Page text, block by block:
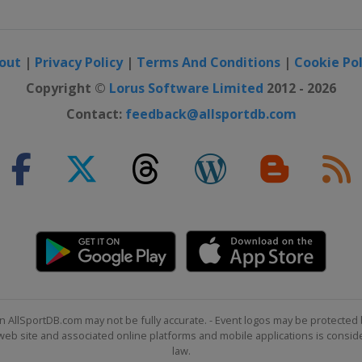
Slopestyle
Mountain
| Privacy Policy| Terms And Conditions | Cookie
Copyright © Lorus Software Limited 2012 - 2026
Contact: feedback@allsportdb.com
may not be fully accurate. - Event logos may be
site and associated online platforms and mobile applications is
law.